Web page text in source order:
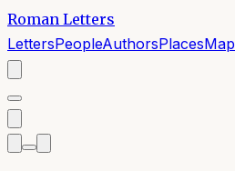
Roman Letters
LettersPeopleAuthorsPlacesMap